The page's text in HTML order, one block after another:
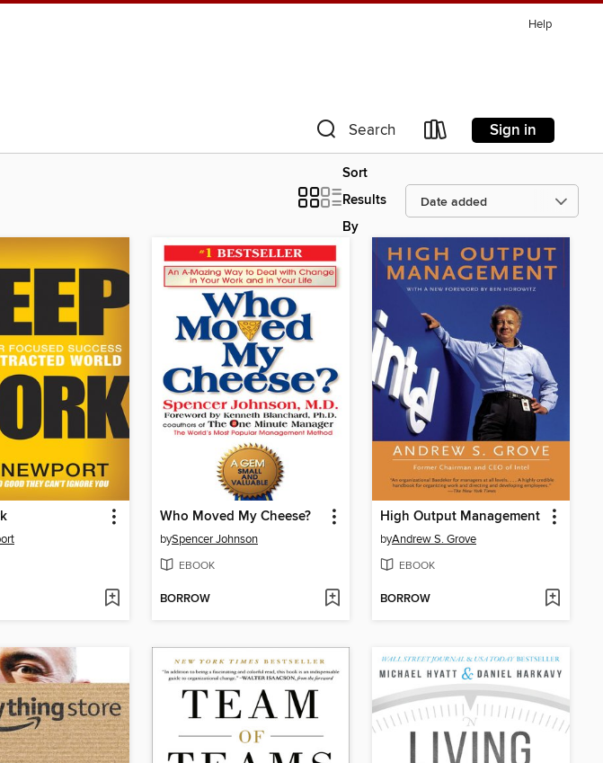
Help
Search Sign in
Sort
Results
By
Who Moved My Cheese?
bySpencer Johnson
EBOOK
BORROW
High Output Management
byAndrew S. Grove
EBOOK
BORROW